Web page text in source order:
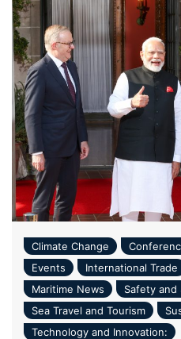
Climate Change
Events
International Trade
Maritime News
Safety and
Sea Travel and Tourism
Technology and Innovation: